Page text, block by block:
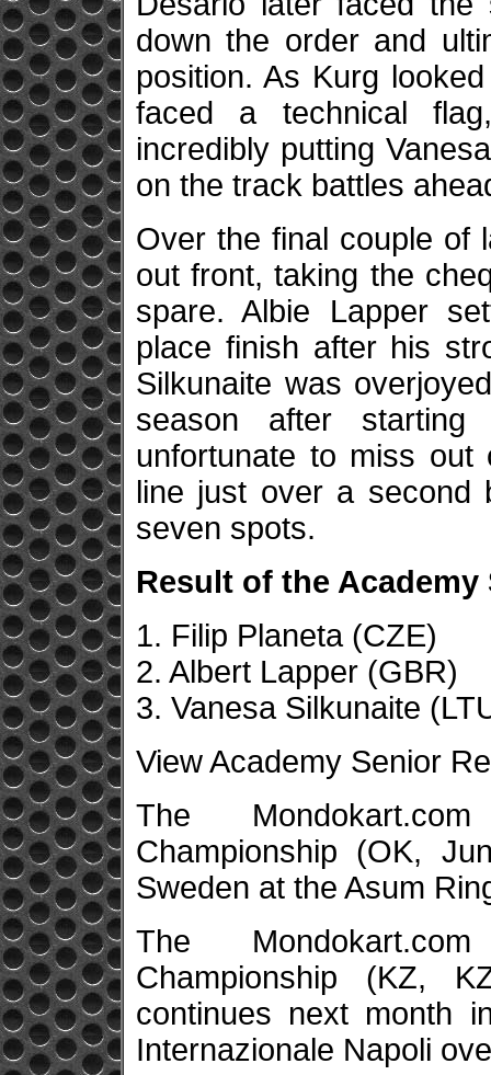
down the order and
position. As Kurg
faced a technical
incredibly putting
on the track battles
Over the final couple of
out front, taking the
spare. Albie Lapper
place finish after his
Silkunaite was
season after
unfortunate to miss
line just over a second
seven spots.
Result of the
1. Filip Planeta (CZE)
2. Albert Lapper (GBR)
3. Vanesa Silkunaite
View Academy Senior
The
Championship (OK,
Sweden at the Asum
The
Championship (KZ,
continues next month
Internazionale Napoli